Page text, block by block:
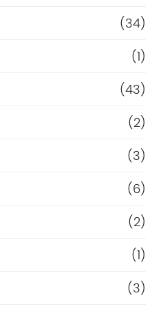
(34)
(1)
(43)
(2)
(3)
(6)
(2)
(1)
(3)